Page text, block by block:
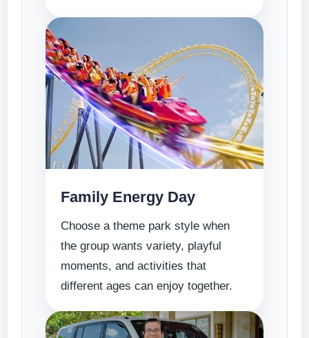
Family Energy Day
Choose a theme park style when
the group wants variety, playful
moments, and activities that
different ages can enjoy together.